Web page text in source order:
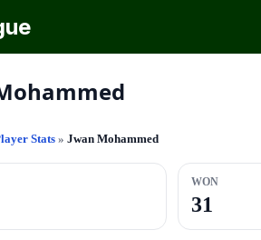
Stats » Jwan Mohammed
WON
31